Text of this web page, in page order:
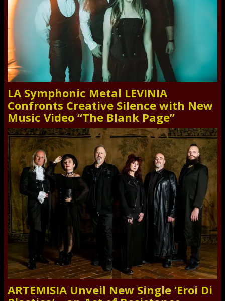
LA Symphonic Metal LEVINIA
Confronts Creative Silence with New
Music Video “The Blank Page”
ARTEMISIA Unveil New Single ‘Eroi Di